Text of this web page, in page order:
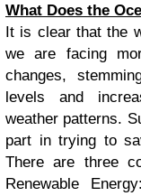
What Does the
It is clear that the
we are facing
changes,
levels and
weather patterns.
part in trying to
There are three
Renewable